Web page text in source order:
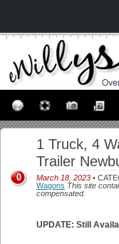
1 Truck, 4
Trailer
March 18, 2023 •
Wagons This site
compensated.
0
UPDATE: Still